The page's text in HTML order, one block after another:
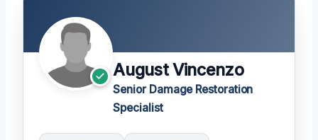
August Vincenzo
Senior Damage Restoration
Specialist